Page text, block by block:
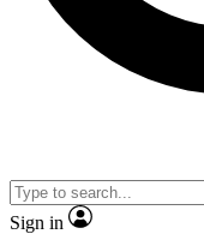
Sign in